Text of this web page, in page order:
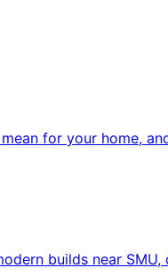
for your home,
builds near